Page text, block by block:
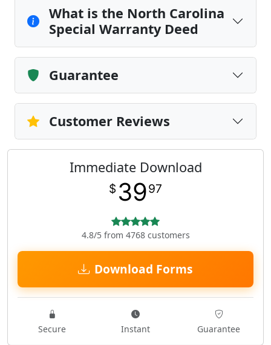
What is the North Carolina
Special Warranty Deed
Guarantee
Customer Reviews
Immediate Download
$ 3997
4.8/5 from 4768 customers
Download Forms
Secure Instant Guarantee